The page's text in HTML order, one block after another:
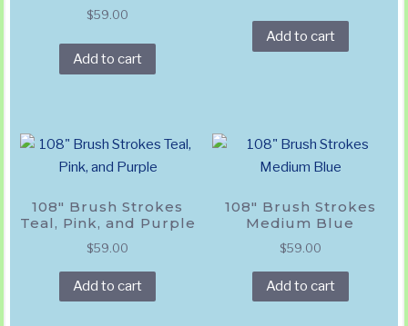
$59.00
Add to cart
Add to cart
108″ Brush Strokes
Teal, Pink, and Purple
$59.00
Add to cart
108″ Brush Strokes
Medium Blue
$59.00
Add to cart